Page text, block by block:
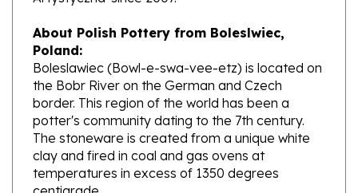
About Polish Pottery from Boleslwiec,
Poland:
Boleslawiec (Bowl-e-swa-vee-etz) is located on
the Bobr River on the German and Czech
border. This region of the world has been a
potter's community dating to the 7th century.
The stoneware is created from a unique white
clay and fired in coal and gas ovens at
temperatures in excess of 1350 degrees
centigrade.